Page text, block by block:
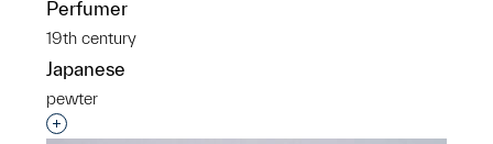
Perfumer
19th century
Japanese
pewter
Interested in adding this object to a group?